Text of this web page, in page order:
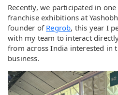
Recently, we participated in
franchise exhibitions at
founder of Regrob, this year I
with my team to interact
from across India interested in
business.